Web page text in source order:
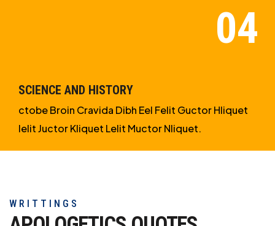
SCIENCE AND HISTORY
ctobe Broin Cravida Dibh Eel Felit Guctor Hliquet
Ielit Juctor Kliquet Lelit Muctor Nliquet.
WRITTINGS